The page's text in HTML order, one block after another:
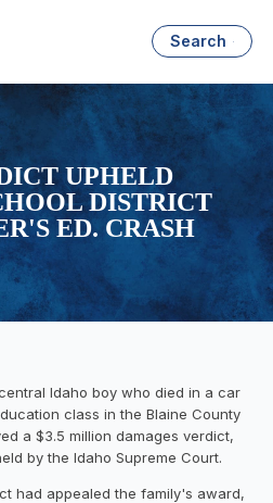
Search
UPHELD
DISTRICT
ED. CRASH
Idaho boy who died in a car
class in the Blaine County
a $3.5 million damages verdict,
by the Idaho Supreme Court.
had appealed the family's award,